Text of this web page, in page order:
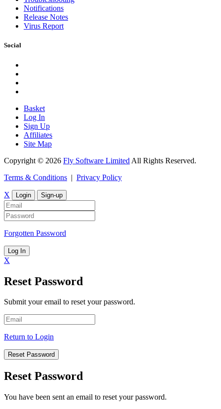
Notifications
Release Notes
Virus Report
Social
Basket
Log In
Sign Up
Affiliates
Site Map
Copyright © 2026 Fly Software Limited All Rights Reserved.
Terms & Conditions | Privacy Policy
X Login Sign-up
Forgotten Password
Log In
X
Reset Password
Submit your email to reset your password.
Return to Login
Reset Password
Reset Password
You have been sent an email to reset your password.